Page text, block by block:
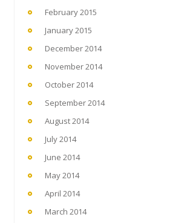
February 2015
January 2015
December 2014
November 2014
October 2014
September 2014
August 2014
July 2014
June 2014
May 2014
April 2014
March 2014